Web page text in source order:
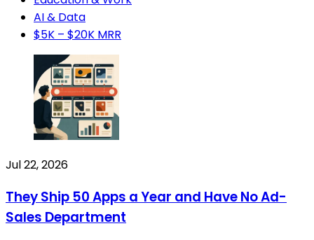
AI & Data
$5K – $20K MRR
Jul 22, 2026
They Ship 50 Apps a Year and Have No Ad-
Sales Department